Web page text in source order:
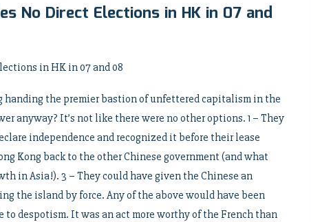
No Direct Elections in HK in 07 and
in HK in 07 and 08
the premier bastion of unfettered capitalism in the
anyway? It’s not like there were no other options. 1 – They
independence and recognized it before their lease
Kong back to the other Chinese government (and what
in Asia!). 3 – They could have given the Chinese an
the island by force. Any of the above would have been
to despotism. It was an act more worthy of the French than